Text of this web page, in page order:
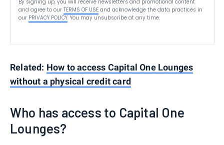
By signing up, you will receive newsletters and promotional content
and agree to our TERMS OF USE and acknowledge the data practices in
our PRIVACY POLICY. You may unsubscribe at any time.
Related: How to access Capital One Lounges
without a physical credit card
Who has access to Capital One
Lounges?